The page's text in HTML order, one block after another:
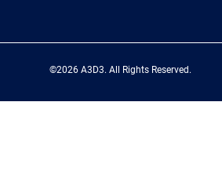
©2026 A3D3. All Rights Reserved.